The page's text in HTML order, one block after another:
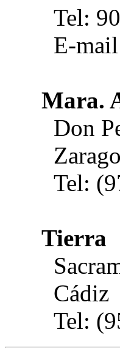
Tel:
E-
Mara.
Don
Tel:
Tierra
Cádiz
Tel: